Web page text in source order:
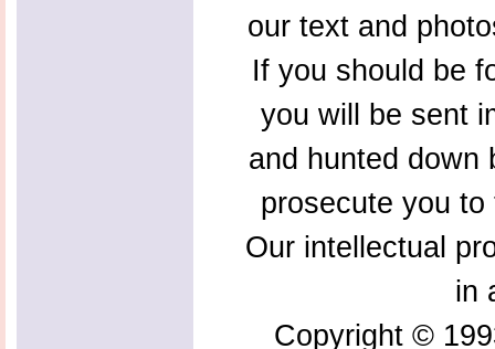
our text and
If you should be
you will be sent
and hunted down
prosecute you
Our intellectual
in
Copyright ©